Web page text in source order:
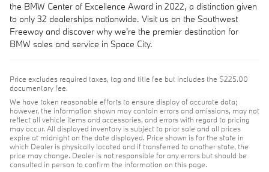
the BMW Center of Excellence Award in 2022, a distinction given
to only 32 dealerships nationwide. Visit us on the Southwest
Freeway and discover why we're the premier destination for
BMW sales and service in Space City.
Price excludes required taxes, tag and title fee but includes the $225.00
documentary fee.
We have taken reasonable efforts to ensure display of accurate data;
however, the information shown may contain errors and omissions, may not
reflect all vehicle items and accessories, and errors with regard to pricing
may occur. All displayed inventory is subject to prior sale and all prices
expire at midnight on the date displayed. Price shown is for the state in
which Dealer is physically located and if transferred to another state, the
price may change. Dealer is not responsible for any errors but should be
consulted in person to confirm the information on this page.